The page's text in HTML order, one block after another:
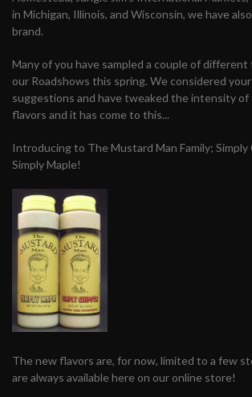
in Michigan, Illinois, and Wisconsin, we have
brand.
Many of you have sampled a couple of
our Roadshows this spring. We considered
suggestions and have tweaked the intensity of
flavors and it has come to this...
Introducing to The Mustard Man Family; Simply
Simply Maple!
The new flavors are, for now, limited to a few
are always available here on our online store!